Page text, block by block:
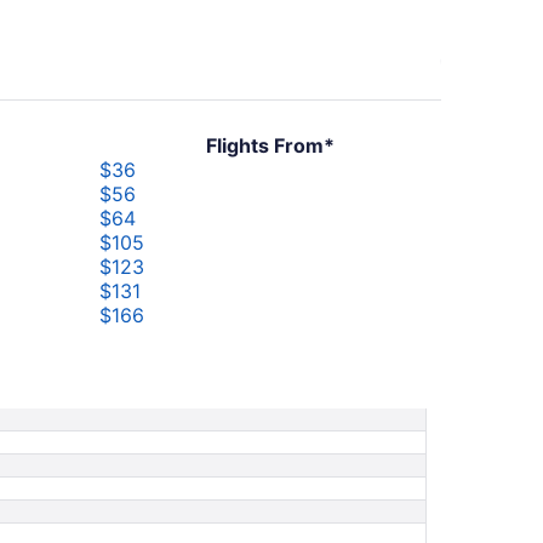
Flights From*
$36
$56
$64
$105
$123
$131
$166
$705
$850
$909